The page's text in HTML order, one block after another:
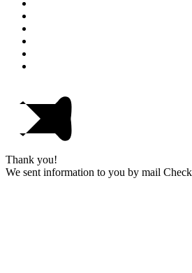
Thank you!
We sent information to you by mail